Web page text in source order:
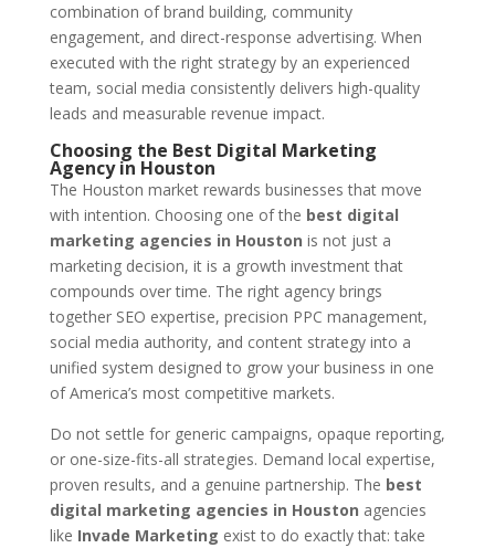
combination of brand building, community
engagement, and direct-response advertising. When
executed with the right strategy by an experienced
team, social media consistently delivers high-quality
leads and measurable revenue impact.
Choosing the Best Digital Marketing
Agency in Houston
The Houston market rewards businesses that move
with intention. Choosing one of the best digital
marketing agencies in Houston is not just a
marketing decision, it is a growth investment that
compounds over time. The right agency brings
together SEO expertise, precision PPC management,
social media authority, and content strategy into a
unified system designed to grow your business in one
of America’s most competitive markets.
Do not settle for generic campaigns, opaque reporting,
or one-size-fits-all strategies. Demand local expertise,
proven results, and a genuine partnership. The best
digital marketing agencies in Houston agencies
like Invade Marketing exist to do exactly that: take